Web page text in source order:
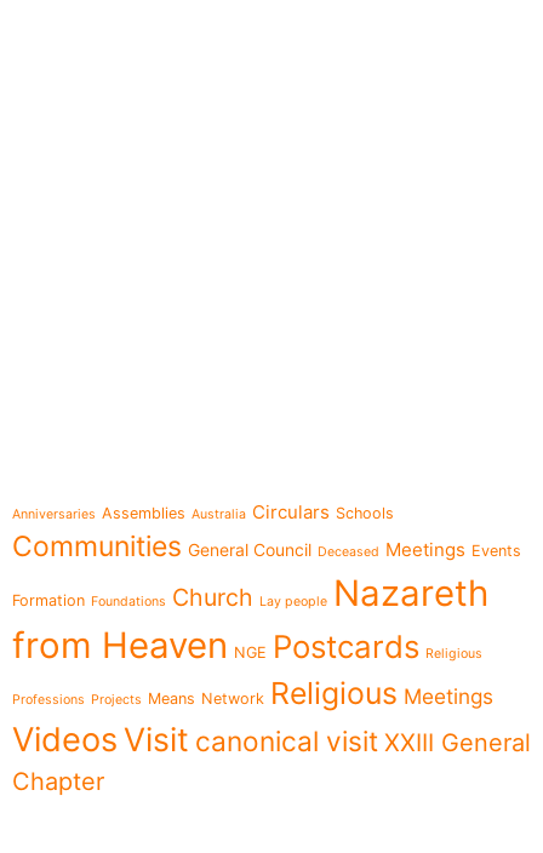
Anniversaries Assemblies Australia Circulars Schools
Communities General Council Deceased Meetings Events
Formation Foundations Church Lay people Nazareth
from Heaven NGE Postcards Religious
Professions Projects Means Network Religious Meetings
Videos Visit canonical visit XXIII General
Chapter